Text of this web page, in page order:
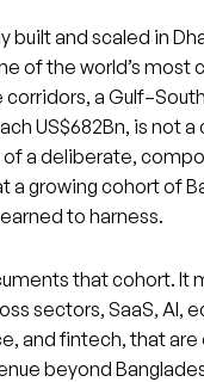
built and scaled in
of the world’s most
a
US$682Bn, is not
a deliberate,
a growing cohort of
to harness.
that cohort. It
sectors, SaaS, AI,
and fintech, that are
beyond